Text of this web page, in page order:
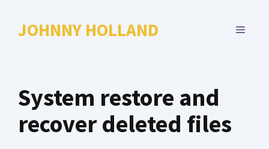
JOHNNY HOLLAND MENU
System restore and
recover deleted files